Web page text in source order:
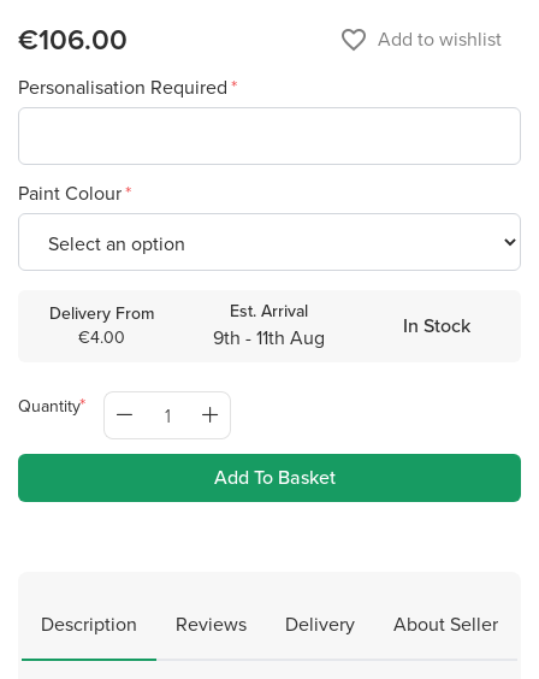
€106.00 favorite_border Add to wishlist
Personalisation Required
Paint Colour
Delivery From
€4.00
Est. Arrival
9th - 11th Aug In Stock
Quantity
Add To Basket
Description Reviews Delivery About Seller